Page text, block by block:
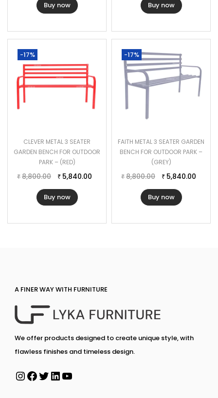
Buy now Buy now
-17%
CLEVER METAL 3 SEATER
GARDEN BENCH FOR OUTDOOR
PARK – (RED)
₹ 8,800.00 ₹ 5,840.00
Buy now
-17%
FAITH METAL 3 SEATER GARDEN
BENCH FOR OUTDOOR PARK –
(GREY)
₹ 8,800.00 ₹ 5,840.00
Buy now
A FINER WAY WITH FURNITURE
We offer products designed to create unique style, with
flawless finishes and timeless design.